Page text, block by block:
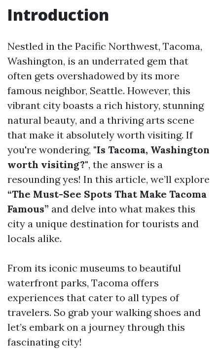
Introduction
Nestled in the Pacific Northwest, Tacoma,
Washington, is an underrated gem that
often gets overshadowed by its more
famous neighbor, Seattle. However, this
vibrant city boasts a rich history, stunning
natural beauty, and a thriving arts scene
that make it absolutely worth visiting. If
you're wondering, "Is Tacoma, Washington
worth visiting?", the answer is a
resounding yes! In this article, we’ll explore
“The Must-See Spots That Make Tacoma
Famous” and delve into what makes this
city a unique destination for tourists and
locals alike.
From its iconic museums to beautiful
waterfront parks, Tacoma offers
experiences that cater to all types of
travelers. So grab your walking shoes and
let’s embark on a journey through this
fascinating city!